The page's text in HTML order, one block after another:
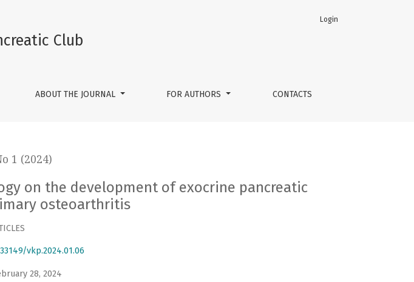
pancreatic insufficiency in primary osteoarthritis
Club
ABOUT THE JOURNAL FOR AUTHORS CONTACTS
Login
1 (2024)
on the development of exocrine pancreatic
osteoarthritis
vkp.2024.01.06
28, 2024